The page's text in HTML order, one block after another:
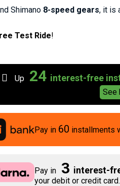
Shimano 8-speed gears, it is
Test Ride!
Up 24 interest-free
See
Pay in 60 installments
Pay in 3 interest-
your debit or credit card.